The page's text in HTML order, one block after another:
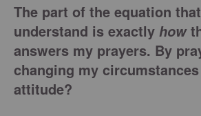
The part of the equation
understand is exactly how
answers my prayers. By
changing my
attitude?